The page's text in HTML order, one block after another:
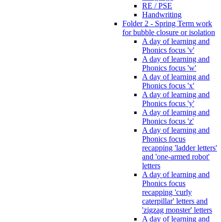
RE / PSE
Handwriting
Folder 2 - Spring Term work
for bubble closure or isolation
A day of learning and
Phonics focus 'v'
A day of learning and
Phonics focus 'w'
A day of learning and
Phonics focus 'x'
A day of learning and
Phonics focus 'y'
A day of learning and
Phonics focus 'z'
A day of learning and
Phonics focus
recapping 'ladder letters'
and 'one-armed robot'
letters
A day of learning and
Phonics focus
recapping 'curly
caterpillar' letters and
'zigzag monster' letters
A day of learning and